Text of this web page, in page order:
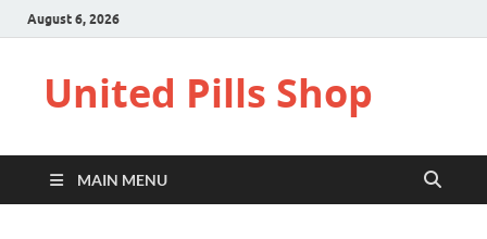
August 6, 2026
United Pills Shop
MAIN MENU